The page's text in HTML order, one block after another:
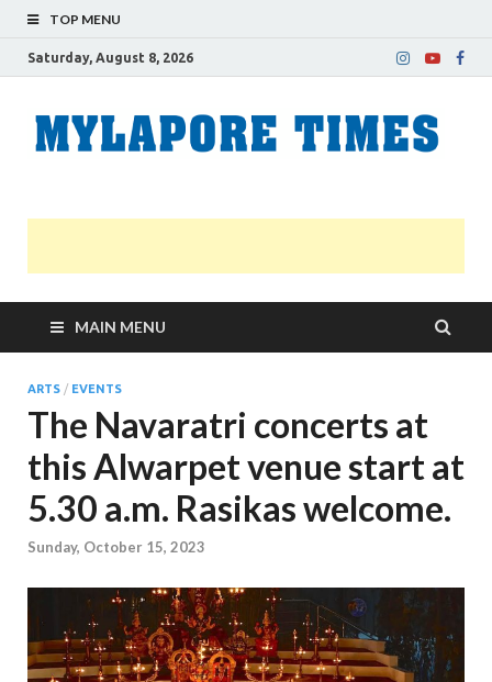
TOP MENU
Saturday, August 8, 2026
MAIN MENU
ARTS / EVENTS
The Navaratri concerts at
this Alwarpet venue start at
5.30 a.m. Rasikas welcome.
Sunday, October 15, 2023